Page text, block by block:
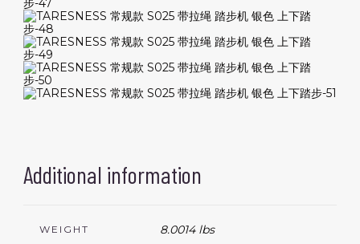
Additional information
WEIGHT 8.0014 lbs